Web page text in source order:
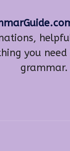
you
grammar.